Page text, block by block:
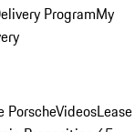
ProgramMy
PorscheVideosLease